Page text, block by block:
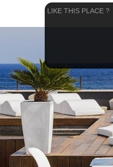
LIKE THIS PLACE ?